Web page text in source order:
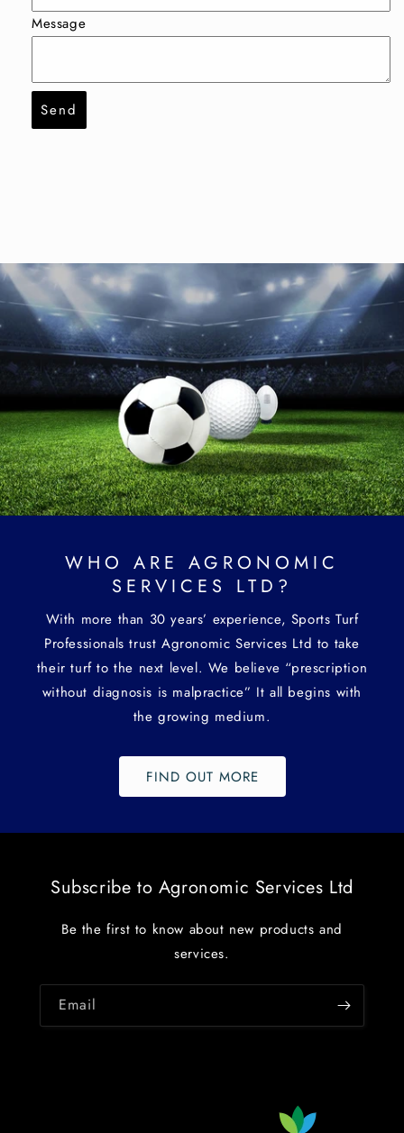
Message
WHO ARE AGRONOMIC
SERVICES LTD?
With more than 30 years’ experience, Sports Turf
Professionals trust Agronomic Services Ltd to take
their turf to the next level. We believe “prescription
without diagnosis is malpractice” It all begins with
the growing medium.
FIND OUT MORE
Subscribe to Agronomic Services Ltd
Be the first to know about new products and
services.
Email